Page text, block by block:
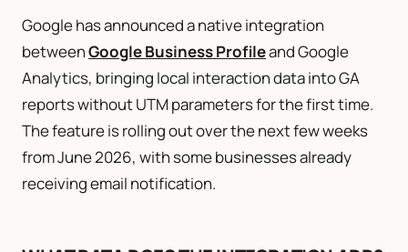
Google has announced a native integration
betweenGoogle Business Profileand Google
Analytics, bringing local interaction data into GA
reports without UTM parameters for the first time.
The feature is rolling out over the next few weeks
from June 2026, with some businesses already
receiving email notification.